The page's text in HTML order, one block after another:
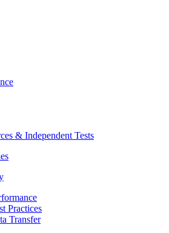
& Independent Tests
Practices
Transfer